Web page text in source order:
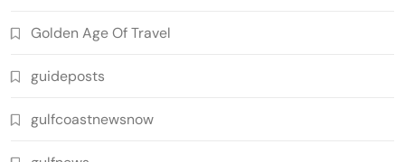
Golden Age Of Travel
guideposts
gulfcoastnewsnow